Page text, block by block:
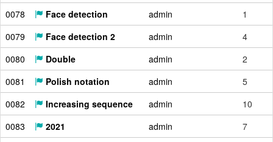
0078
Face detection admin
1
0079
Face detection 2 admin
4
0080
Double admin
2
0081
Polish notation admin
5
0082
Increasing sequence admin
10
0083
2021 admin
7